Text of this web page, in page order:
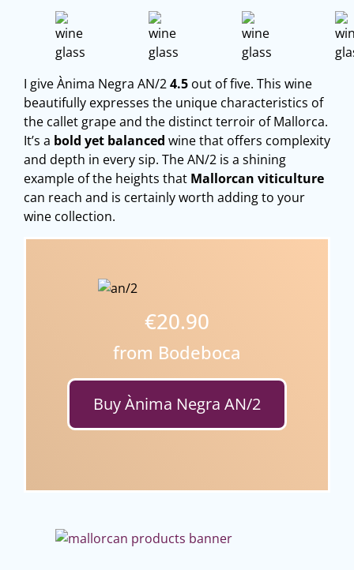
I give Ànima Negra AN/24.5 out of five. This wine
beautifully expresses the unique characteristics of
the callet grape and the distinct terroir of Mallorca.
It’s a bold yet balanced wine that offers complexity
and depth in every sip. The AN/2 is a shining
example of the heights that Mallorcan viticulture
can reach and is certainly worth adding to your
wine collection.
€20.90
from Bodeboca
Buy Ànima Negra AN/2